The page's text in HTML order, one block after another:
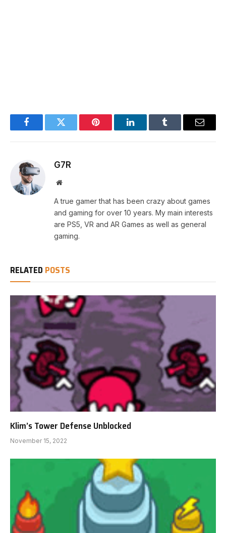
FacebookTwitter Pinterest LinkedInTumblr Email
G7R
Website
A true gamer that has been crazy about games
and gaming for over 10 years. My main interests
are PS5, VR and AR Games as well as general
gaming.
RELATED POSTS
Klim’s Tower Defense Unblocked
November 15, 2022